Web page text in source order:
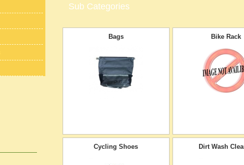
Sub Categories
Bags Bike Rack
Cycling Shoes Dirt Wash